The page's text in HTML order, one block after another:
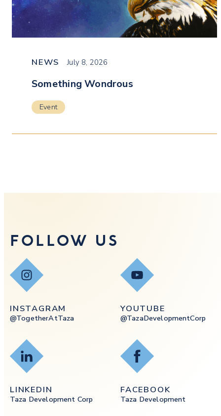
NEWS July 8, 2026
Something Wondrous
Event
FOLLOW US
Instagram
INSTAGRAM
@togetherAtTaza
YouTube
YOUTUBE
@tazaDevelopmentCorp
LinkedIn
LINKEDIN
Taza Development Corp
Facebook
FACEBOOK
Taza Development